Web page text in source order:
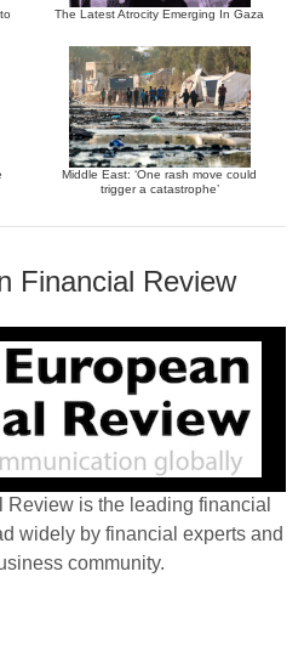
The Latest Atrocity Emerging In Gaza
Middle East: ‘One rash move could
trigger a catastrophe’
Financial Review
is the leading financial
widely by financial experts and
community.